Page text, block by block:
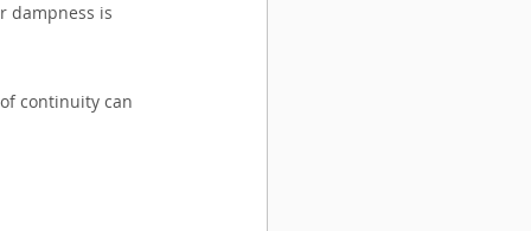
dampness is
continuity can